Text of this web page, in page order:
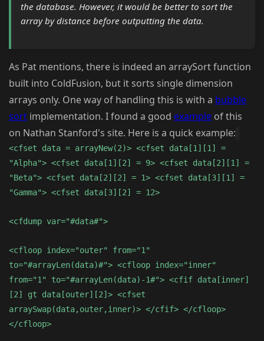
the database. However, it would be better to sort the
array by distance before outputting the data.
As Pat mentions, there is indeed an arraySort function
built into ColdFusion, but it sorts single dimension
arrays only. One way of handling this is with a bubble
sort implementation. I found a good example of this
on Nathan Stanford's site. Here is a quick example:
<cfset data = arrayNew(2)> <cfset data[1][1] =
"Alpha"> <cfset data[1][2] = 9> <cfset data[2][1] =
"Beta"> <cfset data[2][2] = 1> <cfset data[3][1] =
"Gamma"> <cfset data[3][2] = 12>
<cfdump var="#data#">
<cfloop index="outer" from="1"
to="#arrayLen(data)#"> <cfloop index="inner"
from="1" to="#arrayLen(data)-1#"> <cfif data[inner]
[2] gt data[outer][2]> <cfset
arraySwap(data,outer,inner)> </cfif> </cfloop>
</cfloop>